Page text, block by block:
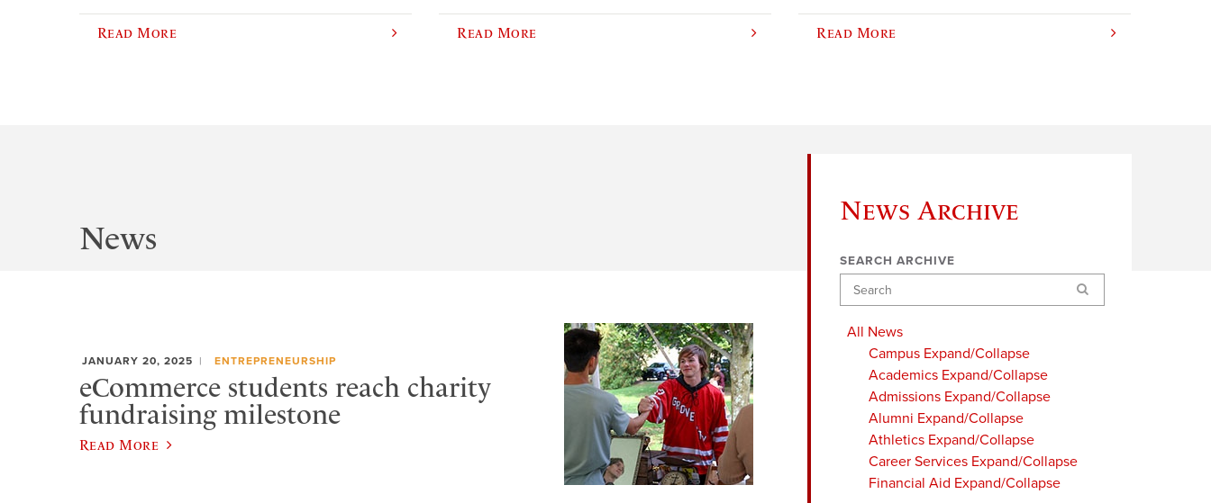
Read More Read More Read More
News Archive
SEARCH ARCHIVE
Search
All News
Campus Expand/Collapse
Academics Expand/Collapse
Admissions Expand/Collapse
Alumni Expand/Collapse
Athletics Expand/Collapse
Career Services Expand/Collapse
Financial Aid Expand/Collapse
News
JANUARY 20, 2025 ENTREPRENEURSHIP
eCommerce students reach charity
fundraising milestone
Read More